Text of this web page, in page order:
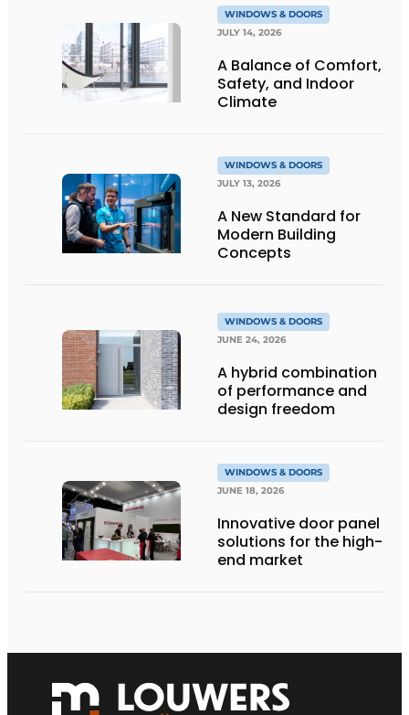
WINDOWS & DOORS
JULY 14, 2026
A Balance of Comfort,
Safety, and Indoor
Climate
WINDOWS & DOORS
JULY 13, 2026
A New Standard for
Modern Building
Concepts
WINDOWS & DOORS
JUNE 24, 2026
A hybrid combination
of performance and
design freedom
WINDOWS & DOORS
JUNE 18, 2026
Innovative door panel
solutions for the high-
end market